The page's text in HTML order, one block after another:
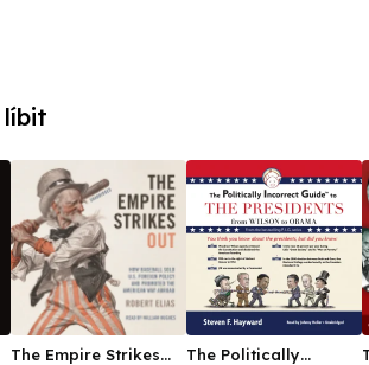
líbit
The Empire Strikes
The Politically